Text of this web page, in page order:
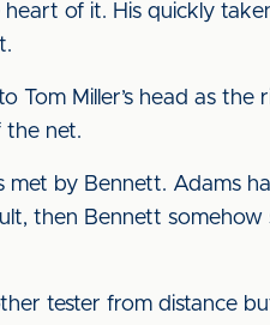
of it. His quickly
Miller’s head as the
the net.
met by Bennett. Adams
then Bennett somehow
tester from distance